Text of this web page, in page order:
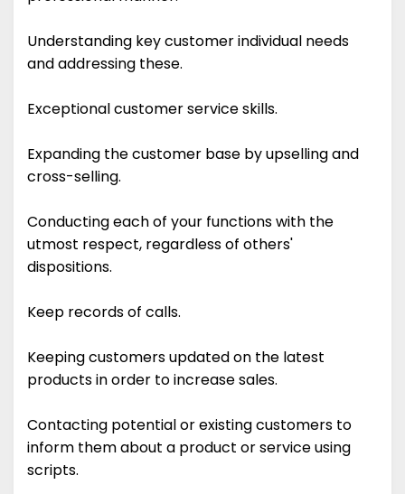
Understanding key customer individual needs
and addressing these.
Exceptional customer service skills.
Expanding the customer base by upselling and
cross-selling.
Conducting each of your functions with the
utmost respect, regardless of others'
dispositions.
Keep records of calls.
Keeping customers updated on the latest
products in order to increase sales.
Contacting potential or existing customers to
inform them about a product or service using
scripts.